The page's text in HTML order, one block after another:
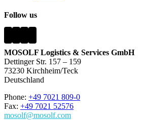
Follow us
MOSOLF Logistics & Services GmbH
Dettinger Str. 157 – 159
73230 Kirchheim/Teck
Deutschland
Phone: +49 7021 809-0
Fax: +49 7021 52576
mosolf@mosolf.com